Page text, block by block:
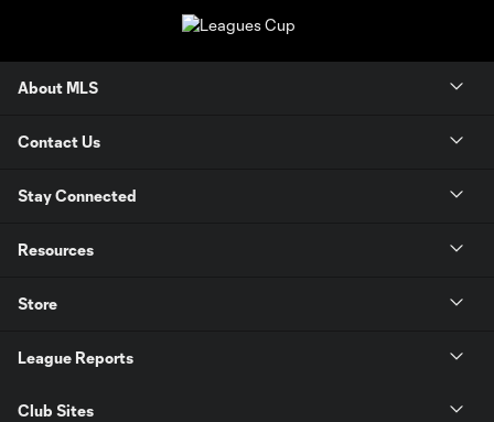
About MLS
Contact Us
Stay Connected
Resources
Store
League Reports
Club Sites